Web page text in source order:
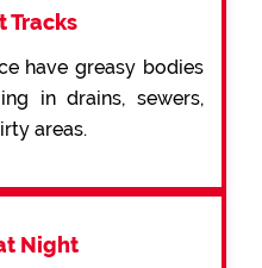
Tracks
have greasy bodies
in drains, sewers,
areas.
Night